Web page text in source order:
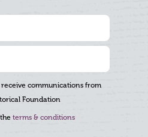
communications from
Foundation
terms & conditions